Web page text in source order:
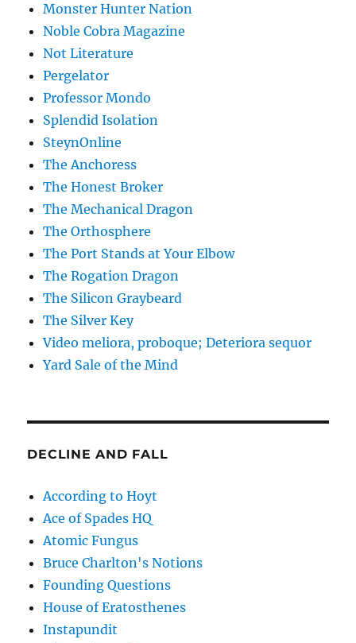
Monster Hunter Nation
Noble Cobra Magazine
Not Literature
Pergelator
Professor Mondo
Splendid Isolation
SteynOnline
The Anchoress
The Honest Broker
The Mechanical Dragon
The Orthosphere
The Port Stands at Your Elbow
The Rogation Dragon
The Silicon Graybeard
The Silver Key
Video meliora, proboque; Deteriora sequor
Yard Sale of the Mind
DECLINE AND FALL
According to Hoyt
Ace of Spades HQ
Atomic Fungus
Bruce Charlton's Notions
Founding Questions
House of Eratosthenes
Instapundit